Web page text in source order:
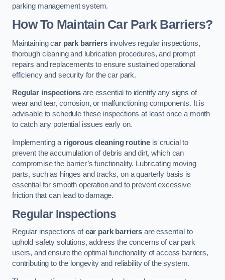
parking management system.
How To Maintain Car Park Barriers?
Maintaining car park barriersinvolves regular inspections,
thorough cleaning and lubrication procedures, and prompt
repairs and replacements to ensure sustained operational
efficiency and security for the car park.
Regular inspections are essential to identify any signs of
wear and tear, corrosion, or malfunctioning components. It is
advisable to schedule these inspections at least once a month
to catch any potential issues early on.
Implementing a rigorous cleaning routine is crucial to
prevent the accumulation of debris and dirt, which can
compromise the barrier’s functionality. Lubricating moving
parts, such as hinges and tracks, on a quarterly basis is
essential for smooth operation and to prevent excessive
friction that can lead to damage.
Regular Inspections
Regular inspections ofcar park barriers are essential to
uphold safety solutions, address the concerns of car park
users, and ensure the optimal functionality of access barriers,
contributing to the longevity and reliability of the system.